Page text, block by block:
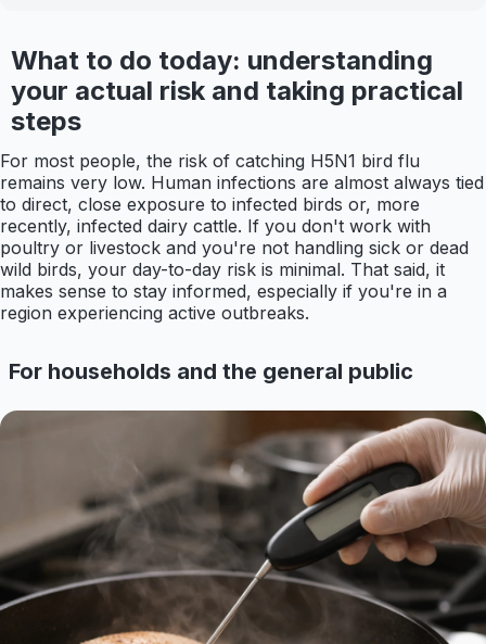
What to do today: understanding
your actual risk and taking practical
steps
For most people, the risk of catching H5N1 bird flu
remains very low. Human infections are almost always tied
to direct, close exposure to infected birds or, more
recently, infected dairy cattle. If you don't work with
poultry or livestock and you're not handling sick or dead
wild birds, your day-to-day risk is minimal. That said, it
makes sense to stay informed, especially if you're in a
region experiencing active outbreaks.
For households and the general public